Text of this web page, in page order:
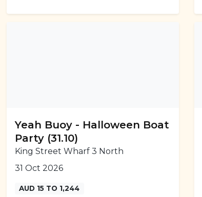
Yeah Buoy - Halloween Boat
Party (31.10)
King Street Wharf 3 North
31 Oct 2026
AUD 15 TO 1,244